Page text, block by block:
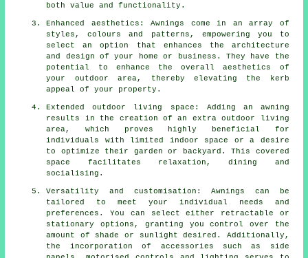
both value and functionality.
Enhanced aesthetics: Awnings come in an array of
styles, colours and patterns, empowering you to
select an option that enhances the architecture
and design of your home or business. They have the
potential to enhance the overall aesthetics of
your outdoor area, thereby elevating the kerb
appeal of your property.
Extended outdoor living space: Adding an awning
results in the creation of an extra outdoor living
area, which proves highly beneficial for
individuals with limited indoor space or a desire
to optimize their garden or backyard. This covered
space facilitates relaxation, dining and
socialising.
Versatility and customisation: Awnings can be
tailored to meet your individual needs and
preferences. You can select either retractable or
stationary options, granting you control over the
amount of shade or sunlight desired. Additionally,
the incorporation of accessories such as side